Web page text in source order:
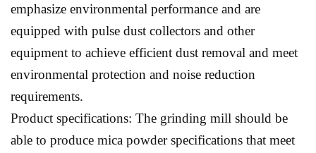
emphasize environmental performance and are
equipped with pulse dust collectors and other
equipment to achieve efficient dust removal and meet
environmental protection and noise reduction
requirements.
Product specifications: The grinding mill should be
able to produce mica powder specifications that meet